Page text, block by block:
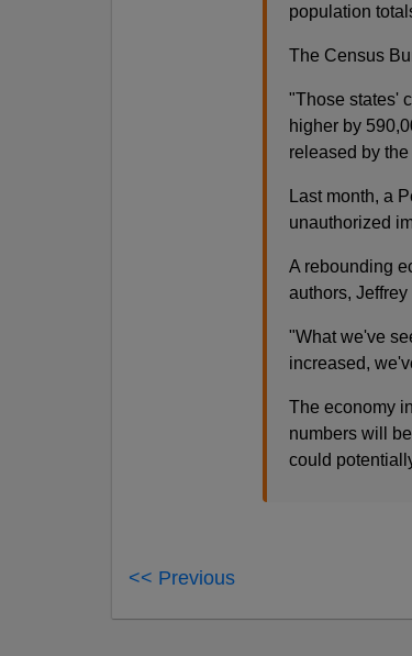
population
The Census
"Those states'
higher by
released by
Last month, a
unauthorized
A rebounding
authors,
"What we've
increased,
The economy
numbers will
could
<< Previous